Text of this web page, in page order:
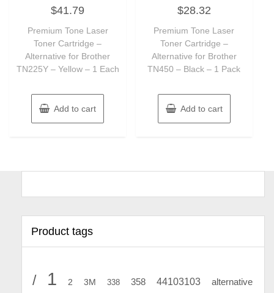
0
out
5
$41.79
Premium Tone Laser
Toner Cartridge –
Alternative for Brother
TN225Y – Yellow – 1 Each
Add to cart
0
out
5
$28.32
Premium Tone Laser
Toner Cartridge –
Alternative for Brother
TN450 – Black – 1 Pack
Add to cart
Product tags
/ 1 2 3M 338 358 44103103 alternative